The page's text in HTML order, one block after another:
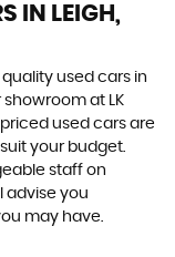
IN LEIGH,
used cars in
showroom at LK
used cars are
your budget.
staff on
advise you
may have.